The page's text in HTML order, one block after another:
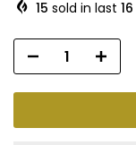
15 sold in last 16